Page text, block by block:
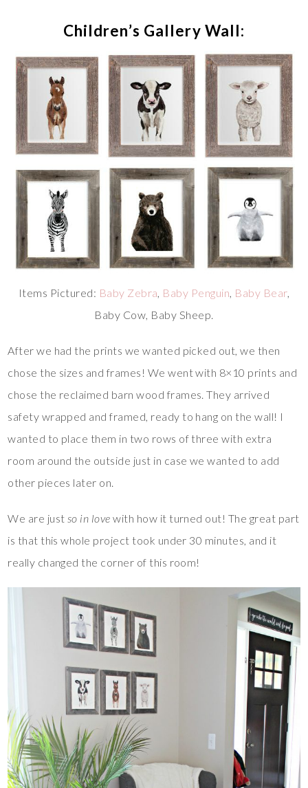
Children’s Gallery Wall:
Items Pictured: Baby Zebra, Baby Penguin, Baby Bear,
Baby Cow, Baby Sheep.
After we had the prints we wanted picked out, we then
chose the sizes and frames! We went with 8×10 prints and
chose the reclaimed barn wood frames. They arrived
safety wrapped and framed, ready to hang on the wall! I
wanted to place them in two rows of three with extra
room around the outside just in case we wanted to add
other pieces later on.
We are just so in love with how it turned out! The great part
is that this whole project took under 30 minutes, and it
really changed the corner of this room!